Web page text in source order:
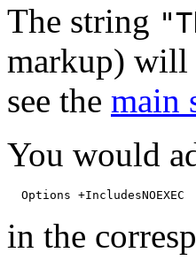
The string
markup) will
see the main
You would
in the